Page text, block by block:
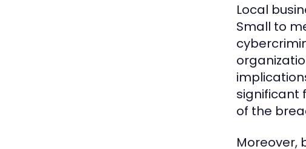
Local
Small to
significant
of the
Moreover,